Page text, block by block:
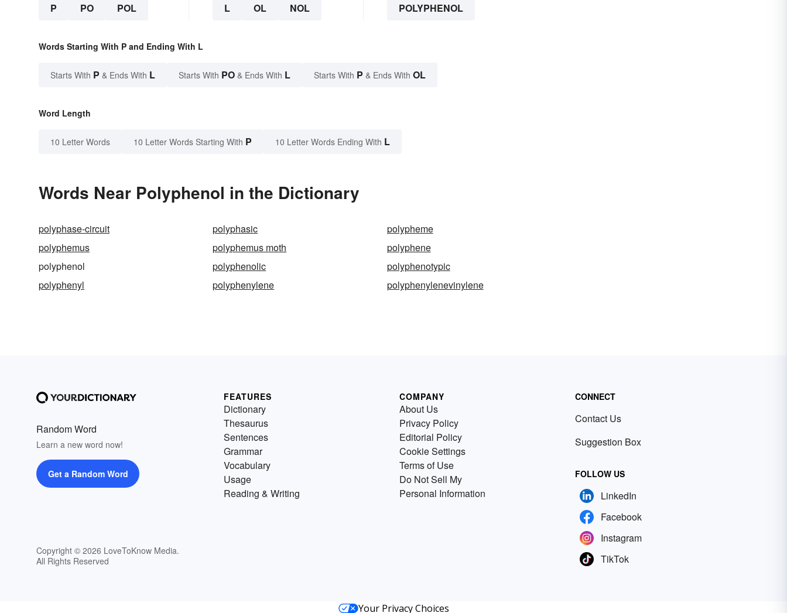
P PO POL L OL NOL POLYPHENOL
Words Starting With P and Ending With L
Starts With P & Ends With L Starts With PO & Ends With L Starts With P & Ends With OL
Word Length
10 Letter Words 10 Letter Words Starting With P 10 Letter Words Ending With L
Words Near Polyphenol in the Dictionary
polyphase-circuit polyphasic
polypheme
polyphemus
polyphemus moth
polyphene
polyphenol
polyphenolic
polyphenotypic
polyphenyl
polyphenylene polyphenylenevinylene
Random Word
Learn a new word now!
Get a Random Word
Copyright © 2026 LoveToKnow Media.
All Rights Reserved
FEATURES
Dictionary
Thesaurus
Sentences
Grammar
Vocabulary
Usage
Reading & Writing
COMPANY
About Us
Privacy Policy
Editorial Policy
Cookie Settings
Terms of Use
Do Not Sell My
Personal Information
CONNECT
Contact Us
Suggestion Box
FOLLOW US
LinkedIn
Facebook
Instagram
TikTok
Your Privacy Choices